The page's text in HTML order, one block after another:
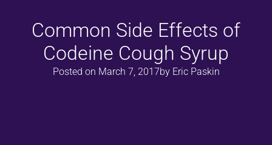
Common Side Effects of
Codeine Cough Syrup
Posted on March 7, 2017byEric Paskin